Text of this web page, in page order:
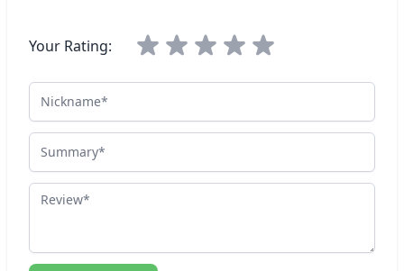
Your Rating:
Nickname
Summary
Review